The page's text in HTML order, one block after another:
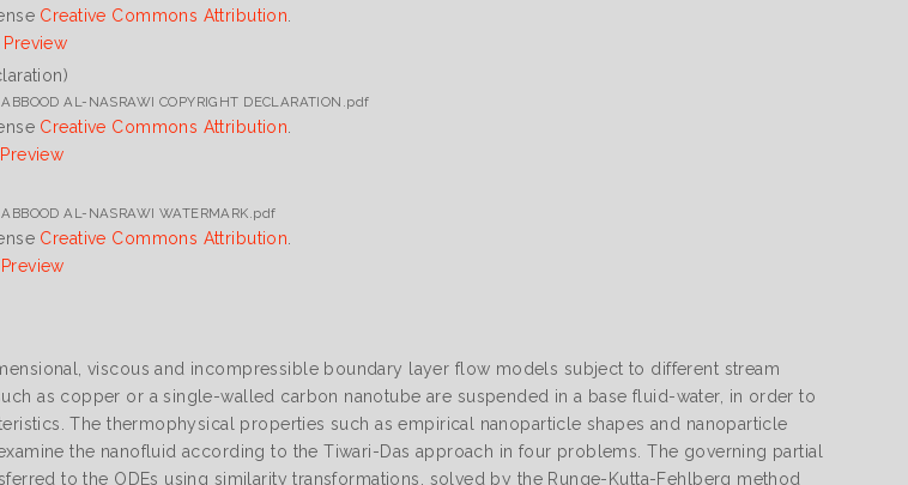
Creative Commons Attribution
Preview
AL-NASRAWI COPYRIGHT DECLARATION.pdf
Creative Commons Attribution
Preview
AL-NASRAWI WATERMARK.pdf
Creative Commons Attribution
Preview
viscous and incompressible boundary layer flow models subject to different stream
as copper or a single-walled carbon nanotube are suspended in a base fluid-water, in order to
The thermophysical properties such as empirical nanoparticle shapes and nanoparticle
the nanofluid according to the Tiwari-Das approach in four problems. The governing partial
to the ODEs using similarity transformations, solved by the Runge-Kutta-Fehlberg method